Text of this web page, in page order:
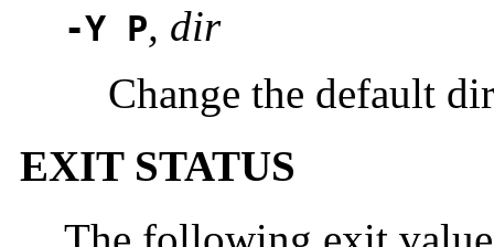
-Y P, dir
Change the default
EXIT STATUS